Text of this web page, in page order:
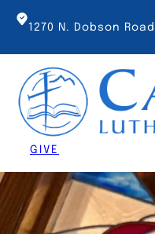
Skip
content
1270 N. Dobson
GIVE